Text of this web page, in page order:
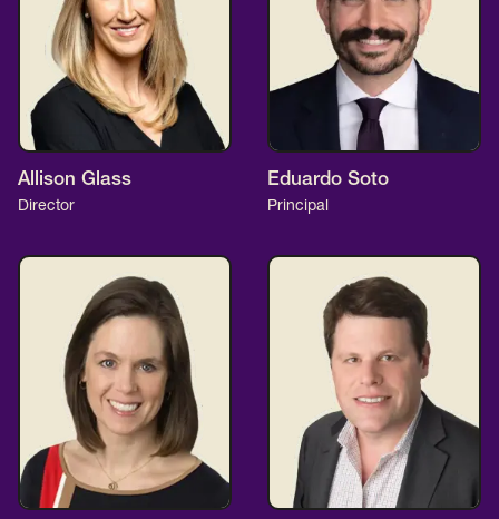
Allison Glass
Director
Eduardo Soto
Principal